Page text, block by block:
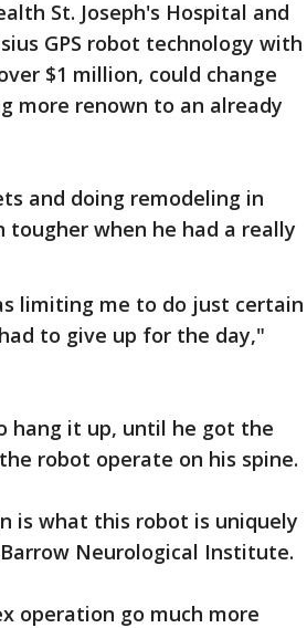
St. Joseph's Hospital and
GPS robot technology with
$1 million, could change
more renown to an already
and doing remodeling in
tougher when he had a really
limiting me to do just certain
to give up for the day,"
hang it up, until he got the
robot operate on his spine.
is what this robot is uniquely
Neurological Institute.
operation go much more